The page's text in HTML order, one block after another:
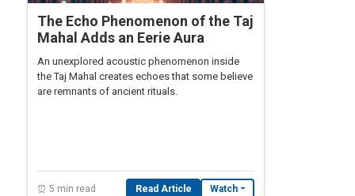
The Echo Phenomenon of the Taj
Mahal Adds an Eerie Aura
An unexplored acoustic phenomenon inside
the Taj Mahal creates echoes that some believe
are remnants of ancient rituals.
⏰ 5 min read Read Article Watch